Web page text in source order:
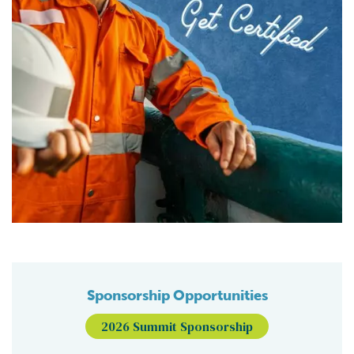
Sponsorship Opportunities
2026 Summit Sponsorship